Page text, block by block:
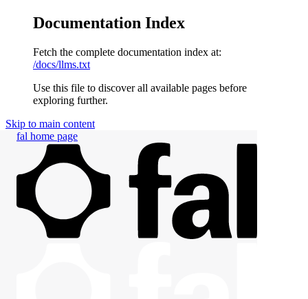
Documentation Index
Fetch the complete documentation index at:
/docs/llms.txt
Use this file to discover all available pages before
exploring further.
Skip to main content
fal home page